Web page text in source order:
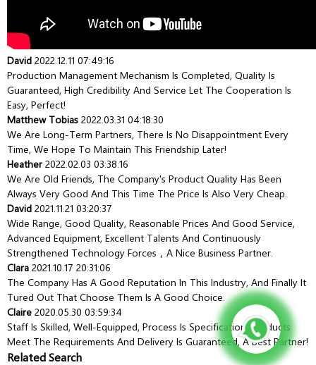
David 2022.12.11 07:49:16
Production Management Mechanism Is Completed, Quality Is
Guaranteed, High Credibility And Service Let The Cooperation Is
Easy, Perfect!
Matthew Tobias 2022.03.31 04:18:30
We Are Long-Term Partners, There Is No Disappointment Every
Time, We Hope To Maintain This Friendship Later!
Heather 2022.02.03 03:38:16
We Are Old Friends, The Company's Product Quality Has Been
Always Very Good And This Time The Price Is Also Very Cheap.
David 2021.11.21 03:20:37
Wide Range, Good Quality, Reasonable Prices And Good Service,
Advanced Equipment, Excellent Talents And Continuously
Strengthened Technology Forces，a Nice Business Partner.
Clara 2021.10.17 20:31:06
The Company Has A Good Reputation In This Industry, And Finally It
Tured Out That Choose Them Is A Good Choice.
Claire 2020.05.30 03:59:34
Staff Is Skilled, Well-Equipped, Process Is Specification, Products
Meet The Requirements And Delivery Is Guaranteed, A Best Partner!
Related Search